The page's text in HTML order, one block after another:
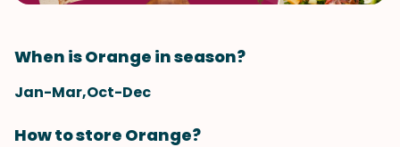
When is Orange in season?
Jan-Mar,Oct-Dec
How to store Orange?